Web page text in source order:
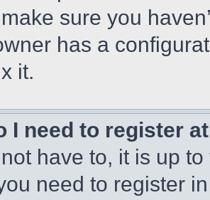
sure you
has a
it.
I need to register
have to, it is up
need to register